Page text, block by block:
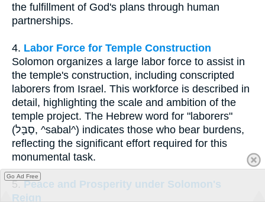
the fulfillment of God's plans through human
partnerships.
4. Labor Force for Temple Construction
Solomon organizes a large labor force to assist in
the temple's construction, including conscripted
laborers from Israel. This workforce is described in
detail, highlighting the scale and ambition of the
temple project. The Hebrew word for "laborers"
(סַבָּל, ^sabal^) indicates those who bear burdens,
reflecting the significant effort required for this
monumental task.
5.Peace and Prosperity under Solomon's
Reign
Go Ad Free